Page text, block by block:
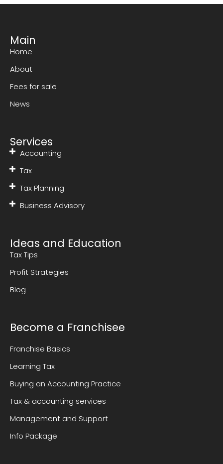
Main
Home
About
Fees for sale
News
Services
Accounting
Tax
Tax Planning
Business Advisory
Ideas and Education
Tax Tips
Profit Strategies
Blog
Become a Franchisee
Franchise Basics
Learning Tax
Buying an Accounting Practice
Tax & accounting services
Management and Support
Info Package